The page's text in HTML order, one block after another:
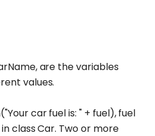
are the variables
values.
car fuel is: " + fuel), fuel
class Car. Two or more